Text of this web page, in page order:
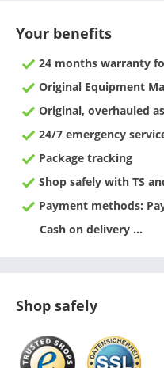
Your benefits
24 months warranty
Original Equipment
Original, overhauled
24/7 emergency
Package tracking
Shop safely with TS
Payment methods:
Cash on delivery ...
Shop safely